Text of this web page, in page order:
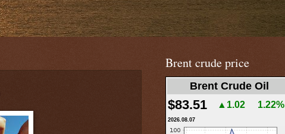
Brent crude price
Brent Crude Oil
$83.51 ▲1.02 1.22%
2026.08.07